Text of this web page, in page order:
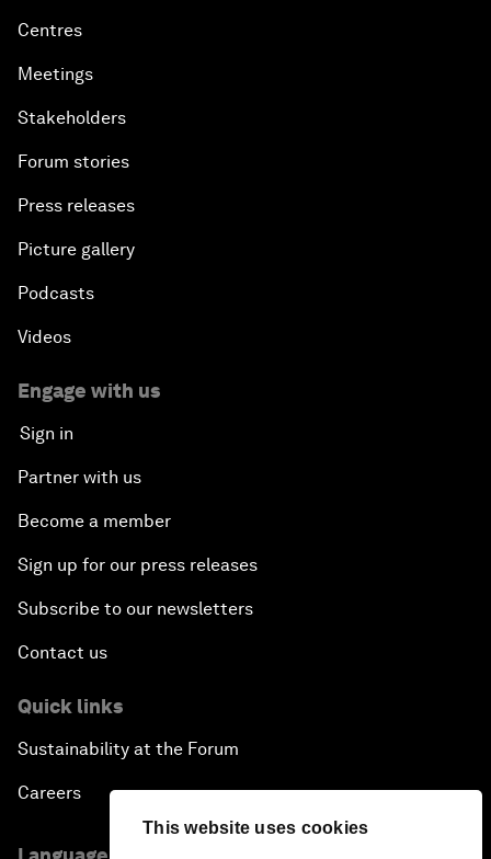
This website uses cookies
Centres
Meetings
Stakeholders
Forum stories
Press releases
Picture gallery
Podcasts
Videos
Engage with us
Sign in
Partner with us
Become a member
Sign up for our press releases
Subscribe to our newsletters
Contact us
Quick links
Sustainability at the Forum
Careers